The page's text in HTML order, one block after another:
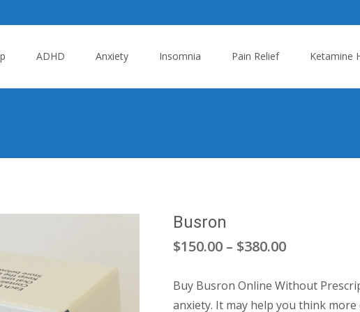
ADHD Anxiety Insomnia Pain Relief Ketamine
Busron
$150.00 – $380.00Price
$150.00
Buy Busron Online Without
anxiety. It may help you think